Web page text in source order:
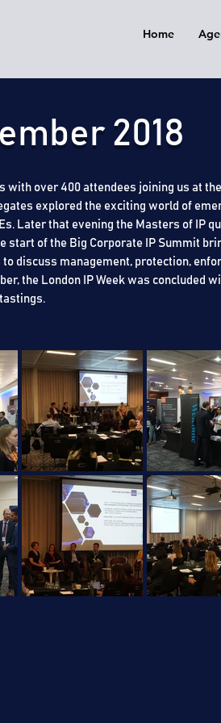
Home
2018
with over 400 attendees joining us at
explored the exciting world of
Later that evening the Masters of IP
start of the Big Corporate IP Summit
discuss management, protection,
the London IP Week was